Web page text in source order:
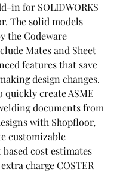
in for SOLIDWORKS
The solid models
the Codeware
Mates and Sheet
features that save
design changes.
quickly create ASME
documents from
with Shopfloor,
customizable
based cost estimates
charge COSTER